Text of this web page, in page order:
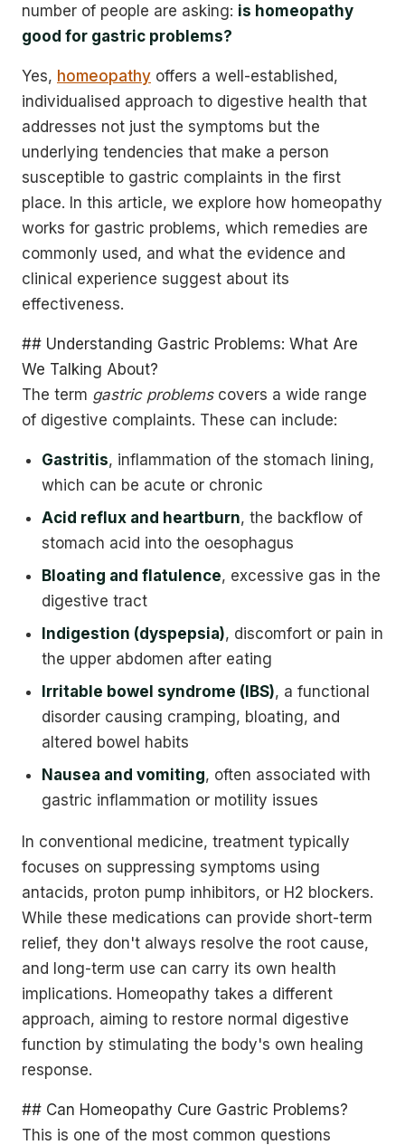
number of people are asking: is homeopathy
good for gastric problems?
Yes, homeopathy offers a well-established,
individualised approach to digestive health that
addresses not just the symptoms but the
underlying tendencies that make a person
susceptible to gastric complaints in the first
place. In this article, we explore how homeopathy
works for gastric problems, which remedies are
commonly used, and what the evidence and
clinical experience suggest about its
effectiveness.
## Understanding Gastric Problems: What Are
We Talking About?
The term gastric problemscovers a wide range
of digestive complaints. These can include:
Gastritis, inflammation of the stomach lining,
which can be acute or chronic
Acid reflux and heartburn, the backflow of
stomach acid into the oesophagus
Bloating and flatulence, excessive gas in the
digestive tract
Indigestion (dyspepsia), discomfort or pain in
the upper abdomen after eating
Irritable bowel syndrome (IBS), a functional
disorder causing cramping, bloating, and
altered bowel habits
Nausea and vomiting, often associated with
gastric inflammation or motility issues
In conventional medicine, treatment typically
focuses on suppressing symptoms using
antacids, proton pump inhibitors, or H2 blockers.
While these medications can provide short-term
relief, they don't always resolve the root cause,
and long-term use can carry its own health
implications. Homeopathy takes a different
approach, aiming to restore normal digestive
function by stimulating the body's own healing
response.
## Can Homeopathy Cure Gastric Problems?
This is one of the most common questions